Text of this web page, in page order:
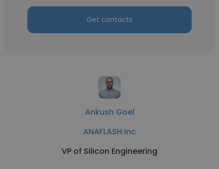
Get contacts
Ankush Goel
ANAFLASH Inc
VP of Silicon Engineering